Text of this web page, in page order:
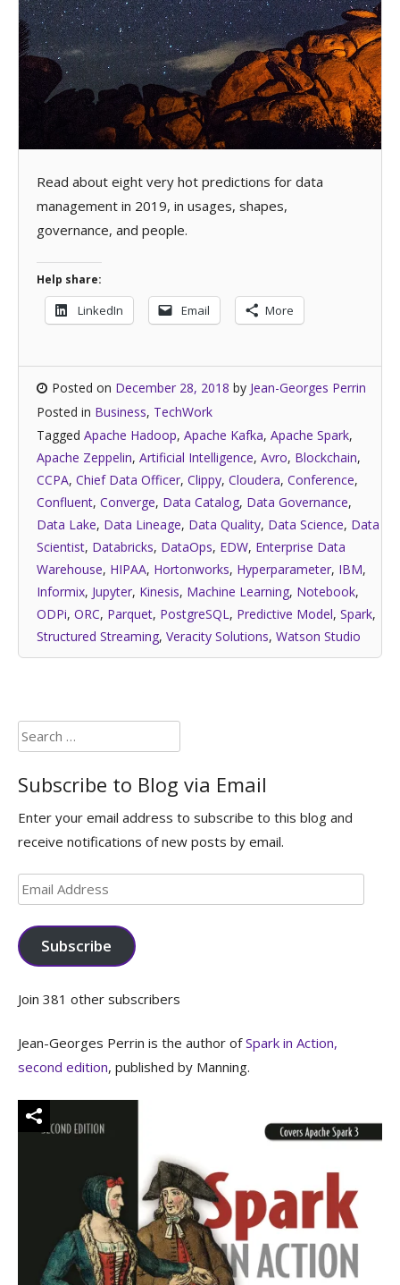
Read about eight very hot predictions for data
management in 2019, in usages, shapes,
governance, and people.
Help share:
LinkedIn Email More
Posted on December 28, 2018 by Jean-Georges Perrin
Posted in Business, TechWork
Tagged Apache Hadoop, Apache Kafka, Apache Spark,
Apache Zeppelin, Artificial Intelligence, Avro, Blockchain,
CCPA, Chief Data Officer, Clippy, Cloudera, Conference,
Confluent, Converge, Data Catalog, Data Governance,
Data Lake, Data Lineage, Data Quality, Data Science, Data
Scientist, Databricks, DataOps, EDW, Enterprise Data
Warehouse, HIPAA, Hortonworks, Hyperparameter, IBM,
Informix, Jupyter, Kinesis, Machine Learning, Notebook,
ODPi, ORC, Parquet, PostgreSQL, Predictive Model, Spark,
Structured Streaming, Veracity Solutions, Watson Studio
Search
for:
Subscribe to Blog via Email
Enter your email address to subscribe to this blog and
receive notifications of new posts by email.
Email
Address
Subscribe
Join 381 other subscribers
Jean-Georges Perrin is the author ofSpark in Action,
second edition, published by Manning.